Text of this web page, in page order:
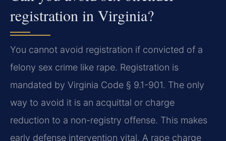
registration in Virginia?
You cannot avoid registration if convicted of a
felony sex crime like rape. Registration is
mandated by Virginia Code § 9.1-901. The only
way to avoid it is an acquittal or charge
reduction to a non-registry offense. This makes
early defense intervention vital. A rape charge